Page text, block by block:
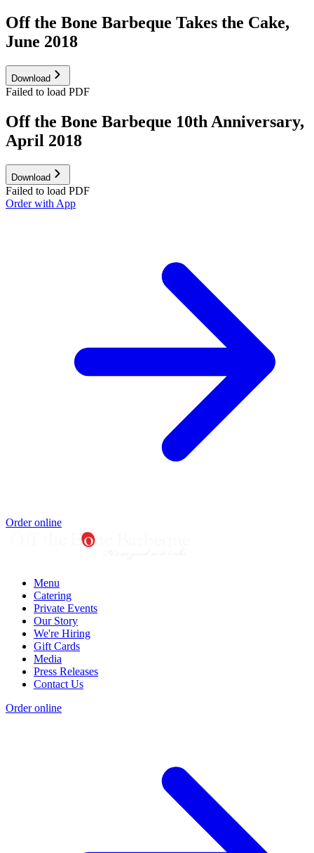
Off the Bone Barbeque Takes the Cake,
June 2018
Download
Failed to load PDF
Off the Bone Barbeque 10th Anniversary,
April 2018
Download
Failed to load PDF
Order with App
Order online
Menu
Catering
Private Events
Our Story
We're Hiring
Gift Cards
Media
Press Releases
Contact Us
Order online